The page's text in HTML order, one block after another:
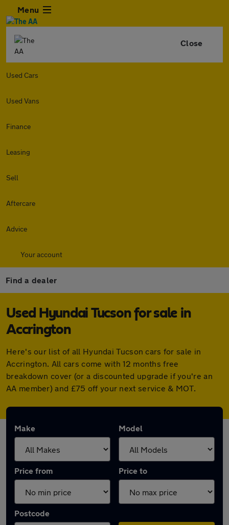
Menu
Close
Used Cars
Used Vans
Finance
Leasing
Sell
Aftercare
Advice
Your account
Find a dealer
Used Hyundai Tucson for sale in
Accrington
Here's our list of all Hyundai Tucson cars for sale in
Accrington. All cars come with 12 months free
breakdown cover (or a discounted upgrade if you're an
AA member) and £75 off your next service & MOT.
Make Model
Price from Price to
Postcode